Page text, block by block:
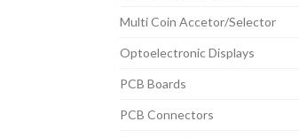
Multi Coin Accetor/Selector
Optoelectronic Displays
PCB Boards
PCB Connectors